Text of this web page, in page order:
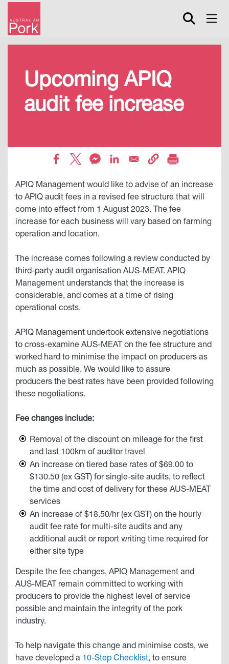
content
Upcoming APIQ
audit fee increase
APIQ Management would like to advise of an increase
to APIQ audit fees in a revised fee structure that will
come into effect from 1 August 2023. The fee
increase for each business will vary based on farming
operation and location.
The increase comes following a review conducted by
third-party audit organisation AUS-MEAT. APIQ
Management understands that the increase is
considerable, and comes at a time of rising
operational costs.
APIQ Management undertook extensive negotiations
to cross-examine AUS-MEAT on the fee structure and
worked hard to minimise the impact on producers as
much as possible. We would like to assure
producers the best rates have been provided following
these negotiations.
Fee changes include:
Removal of the discount on mileage for the first
and last 100km of auditor travel
An increase on tiered base rates of $69.00 to
$130.50 (ex GST) for single-site audits, to reflect
the time and cost of delivery for these AUS-MEAT
services
An increase of $18.50/hr (ex GST) on the hourly
audit fee rate for multi-site audits and any
additional audit or report writing time required for
either site type
Despite the fee changes, APIQ Management and
AUS-MEAT remain committed to working with
producers to provide the highest level of service
possible and maintain the integrity of the pork
industry.
To help navigate this change and minimise costs, we
have developed a 10-Step Checklist, to ensure